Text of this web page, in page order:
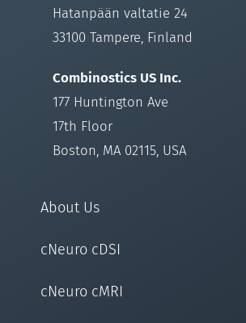
Hatanpään valtatie 24
33100 Tampere, Finland
Combinostics US Inc.
177 Huntington Ave
17th Floor
Boston, MA 02115, USA
About Us
cNeuro cDSI
cNeuro cMRI